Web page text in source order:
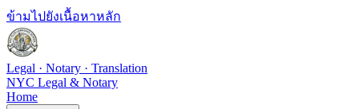
ข้ามไปยังเนื้อหาหลัก
Legal · Notary · Translation
NYC Legal & Notary
Home